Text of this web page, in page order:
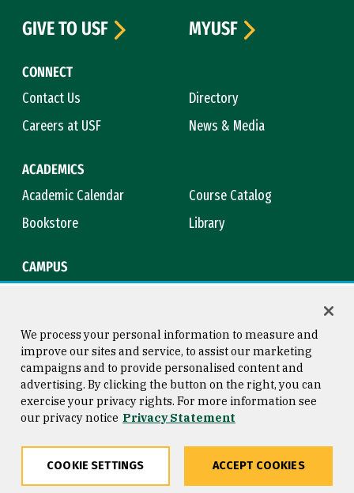
CONNECT
Contact Us
Directory
Careers at USF
News & Media
ACADEMICS
Academic Calendar
Course Catalog
Bookstore
Library
CAMPUS
GIVE TO USF
MYUSF
Consumer Information
Privacy Statement
Copyright © 2026 University of
San Francisco
We process your personal information to measure and
improve our sites and service, to assist our marketing
campaigns and to provide personalised content and
advertising. By clicking the button on the right, you can
exercise your privacy rights. For more information see
our privacy notice Privacy Statement
COOKIE SETTINGS ACCEPT COOKIES